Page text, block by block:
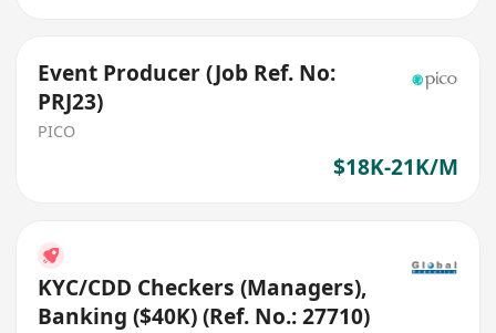
Event Producer (Job Ref. No:
PRJ23)
PICO
$18K-21K/M
KYC/CDD Checkers (Managers),
Banking ($40K) (Ref. No.: 27710)